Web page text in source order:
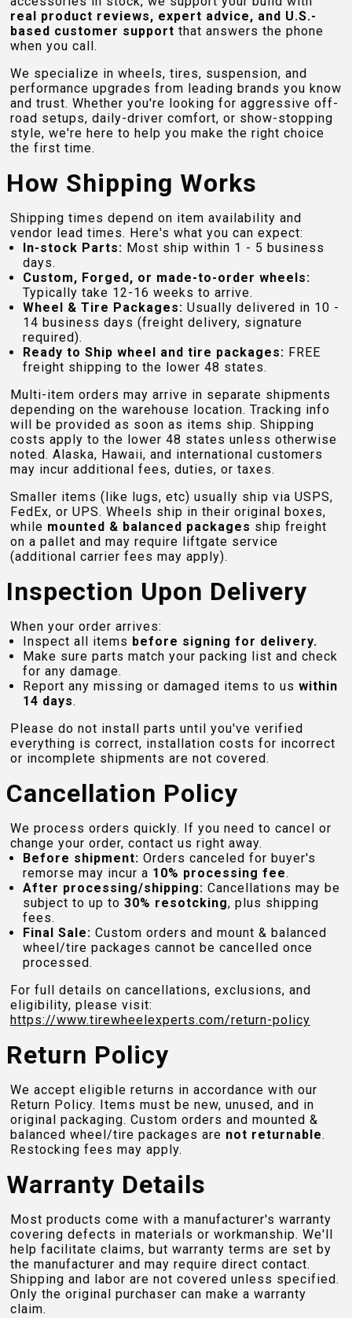
real product reviews, expert advice, and U.S.-
based customer support that answers the phone
when you call.
We specialize in wheels, tires, suspension, and
performance upgrades from leading brands you know
and trust. Whether you're looking for aggressive off-
road setups, daily-driver comfort, or show-stopping
style, we're here to help you make the right choice
the first time.
How Shipping Works
Shipping times depend on item availability and
vendor lead times. Here's what you can expect:
In-stock Parts: Most ship within 1 - 5 business
days.
Custom, Forged, or made-to-order wheels:
Typically take 12-16 weeks to arrive.
Wheel & Tire Packages: Usually delivered in 10 -
14 business days (freight delivery, signature
required).
Ready to Ship wheel and tire packages: FREE
freight shipping to the lower 48 states.
Multi-item orders may arrive in separate shipments
depending on the warehouse location. Tracking info
will be provided as soon as items ship. Shipping
costs apply to the lower 48 states unless otherwise
noted. Alaska, Hawaii, and international customers
may incur additional fees, duties, or taxes.
Smaller items (like lugs, etc) usually ship via USPS,
FedEx, or UPS. Wheels ship in their original boxes,
while mounted & balanced packages ship freight
on a pallet and may require liftgate service
(additional carrier fees may apply).
Inspection Upon Delivery
When your order arrives:
Inspect all items before signing for delivery.
Make sure parts match your packing list and check
for any damage.
Report any missing or damaged items to us within
14 days.
Please do not install parts until you've verified
everything is correct, installation costs for incorrect
or incomplete shipments are not covered.
Cancellation Policy
We process orders quickly. If you need to cancel or
change your order, contact us right away.
Before shipment: Orders canceled for buyer's
remorse may incur a 10% processing fee.
After processing/shipping: Cancellations may be
subject to up to 30% resotcking, plus shipping
fees.
Final Sale: Custom orders and mount & balanced
wheel/tire packages cannot be cancelled once
processed.
For full details on cancellations, exclusions, and
eligibility, please visit:
https://www.tirewheelexperts.com/return-policy
Return Policy
We accept eligible returns in accordance with our
Return Policy. Items must be new, unused, and in
original packaging. Custom orders and mounted &
balanced wheel/tire packages are not returnable.
Restocking fees may apply.
Warranty Details
Most products come with a manufacturer's warranty
covering defects in materials or workmanship. We'll
help facilitate claims, but warranty terms are set by
the manufacturer and may require direct contact.
Shipping and labor are not covered unless specified.
Only the original purchaser can make a warranty
claim.